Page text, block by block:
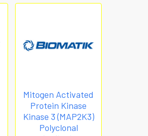
Mitogen Activated
Protein Kinase
Kinase 3 (MAP2K3)
Polyclonal